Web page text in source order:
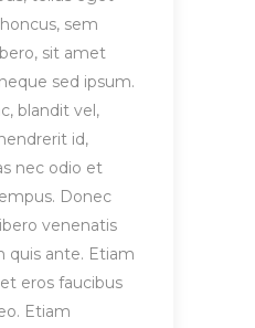
sem
sit amet
sed ipsum.
blandit vel,
id,
nec odio et
Donec
venenatis
quis ante. Etiam
eros faucibus
Etiam